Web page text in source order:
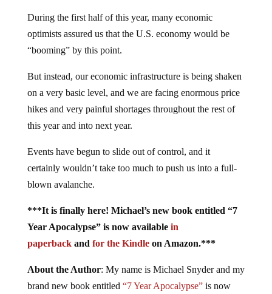
During the first half of this year, many economic
optimists assured us that the U.S. economy would be
“booming” by this point.
But instead, our economic infrastructure is being shaken
on a very basic level, and we are facing enormous price
hikes and very painful shortages throughout the rest of
this year and into next year.
Events have begun to slide out of control, and it
certainly wouldn’t take too much to push us into a full-
blown avalanche.
***It is finally here! Michael’s new book entitled “7
Year Apocalypse” is now available in
paperbackand for the Kindleon Amazon.***
About the Author: My name is Michael Snyder and my
brand new book entitled “7 Year Apocalypse”is now